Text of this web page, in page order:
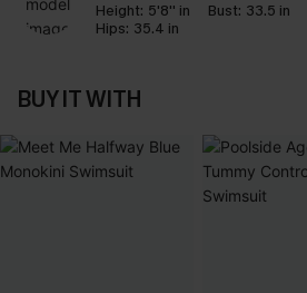
Height: 5'8'' in Bust: 33.5 in
Hips: 35.4 in
BUY IT WITH